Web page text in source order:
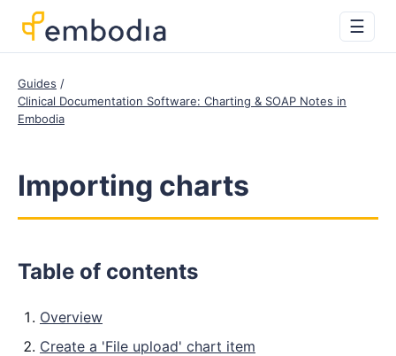
☰
Guides
Clinical Documentation Software: Charting & SOAP Notes in
Embodia
Importing charts
Table of contents
Overview
Create a 'File upload' chart item